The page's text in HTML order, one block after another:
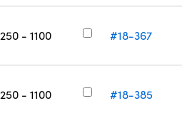
250 - 1100 #18-367
250 - 1100 #18-385